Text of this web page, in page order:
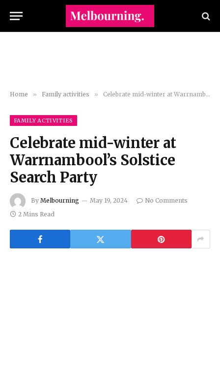
Home » Family activities » Celebrate mid-winter at Warrnambool’s Solstice Search Party
FAMILY ACTIVITIES
Celebrate mid-winter at
Warrnambool’s Solstice
Search Party
By Melbourning May 19, 2024
No Comments
2 Mins Read